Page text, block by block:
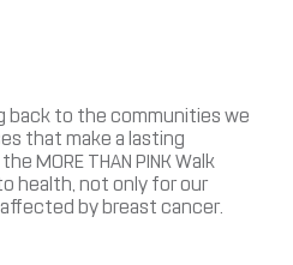
back to the communities we
that make a lasting
MORE THAN PINK Walk
health, not only for our
by breast cancer.